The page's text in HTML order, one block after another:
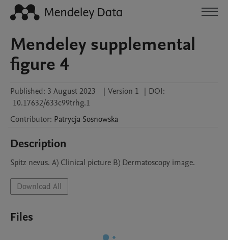
Mendeley supplemental
figure 4
Published: 3 August 2023 | Version 1 | DOI:
10.17632/633c99trhg.1
Contributor: Patrycja Sosnowska
Description
Spitz nevus. A) Clinical picture B) Dermatoscopy image.
Download All
Files